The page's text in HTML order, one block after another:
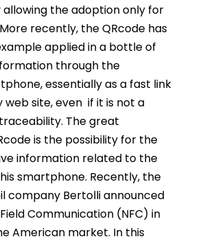
the adoption only for
recently, the QRcode has
applied in a bottle of
through the
essentially as a fast link
site, even if it is not a
The great
is the possibility for the
information related to the
smartphone. Recently, the
company Bertolli announced
Communication (NFC) in
American market. In this